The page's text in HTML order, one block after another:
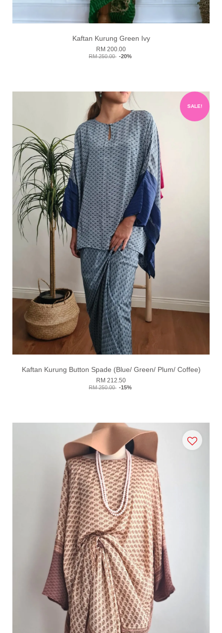
Kaftan Kurung Green Ivy
RM 200.00
RM 250.00 -20%
SALE!
Kaftan Kurung Button Spade (Blue/ Green/ Plum/ Coffee)
RM 212.50
RM 250.00 -15%